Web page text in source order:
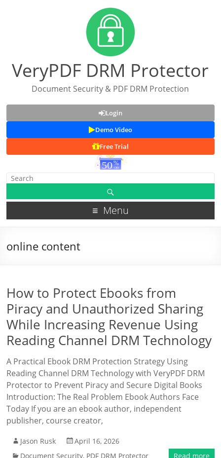
VeryPDF DRM Protector
Document Security & PDF DRM Protection
Login
Demo Video
Free Trial
Menu
online content
How to Protect Ebooks from
Piracy and Unauthorized Sharing
While Increasing Revenue Using
Reading Channel DRM Technology
A Practical Ebook DRM Protection Strategy Using
Reading Channel DRM Technology with VeryPDF DRM
Protector to Prevent Piracy and Secure Digital Books
Introduction: The Real Problem Ebook Authors Face
Today If you are an ebook author, independent
publisher, course creator,
Jason Rusk
April 16, 2026
Document Security, PDF DRM Protector Read more